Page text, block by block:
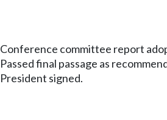
Conference committee report
Passed final passage as
President signed.